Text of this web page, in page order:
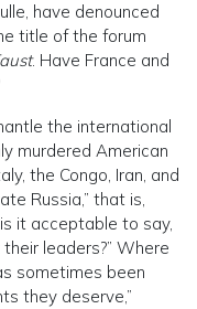
have denounced
title of the forum
. Have France and
the international
murdered American
the Congo, Iran, and
Russia,” that is,
it acceptable to say,
leaders?” Where
sometimes been
they deserve,”